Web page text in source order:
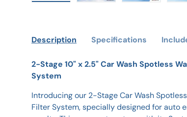
Description Specifications
2-Stage 10" x 2.5" Car Wash Spotless
System
Introducing our 2-Stage Car Wash
Filter System, specially designed for auto